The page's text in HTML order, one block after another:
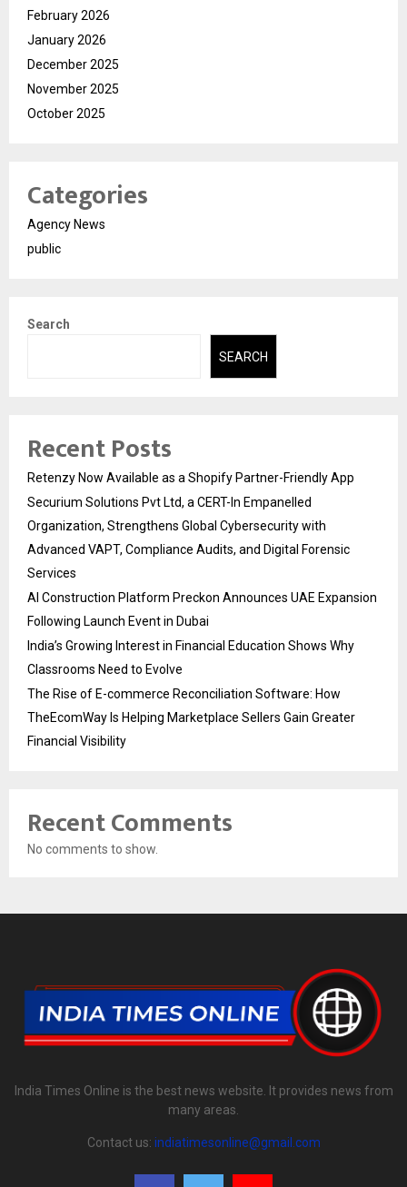
February 2026
January 2026
December 2025
November 2025
October 2025
Categories
Agency News
public
Search
SEARCH
Recent Posts
Retenzy Now Available as a Shopify Partner-Friendly App
Securium Solutions Pvt Ltd, a CERT-In Empanelled
Organization, Strengthens Global Cybersecurity with
Advanced VAPT, Compliance Audits, and Digital Forensic
Services
AI Construction Platform Preckon Announces UAE Expansion
Following Launch Event in Dubai
India’s Growing Interest in Financial Education Shows Why
Classrooms Need to Evolve
The Rise of E-commerce Reconciliation Software: How
TheEcomWay Is Helping Marketplace Sellers Gain Greater
Financial Visibility
Recent Comments
No comments to show.
India Times Online is the best news website. It provides news from
many areas.
Contact us: indiatimesonline@gmail.com